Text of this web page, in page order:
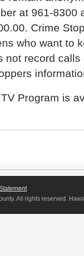
at 961-8300
Crime
who want to
not record
Program is
All rights reserved.